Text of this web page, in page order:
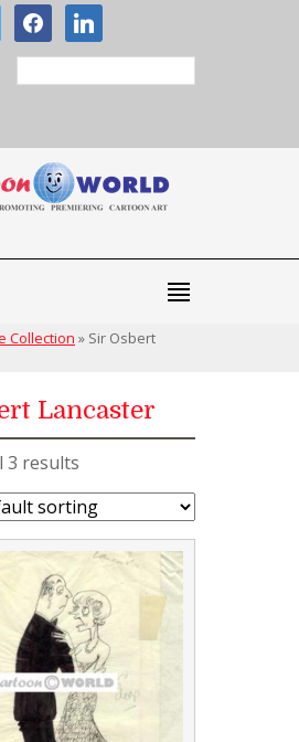
facebooklinkedin
Collection » Sir Osbert
Lancaster
3 results